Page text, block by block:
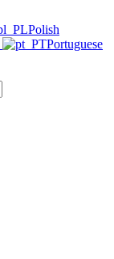
Polish
Portuguese